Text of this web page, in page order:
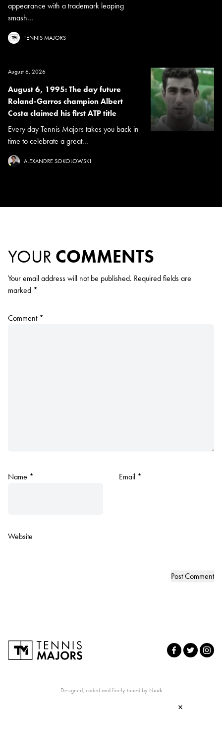
appearance with a trademark leaping
smash...
TENNIS MAJORS
August 6, 2026
August 6, 1995: The day future
Roland-Garros champion Albert
Costa claimed his first ATP title
Every day Tennis Majors takes you back in
time to celebrate a great...
ALEXANDRE SOKOLOWSKI
YOUR COMMENTS
Your email address will not be published. Required fields are
marked *
Comment *
Name * Email *
Website
Designed, coded and finely tuned by Nuuk
×